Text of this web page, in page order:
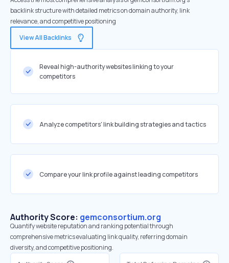
backlink structure with detailed metrics on domain authority, link
relevance, and competitive positioning
View All Backlinks
Reveal high-authority websites linking to your
competitors
Analyze competitors' link building strategies and tactics
Compare your link profile against leading competitors
Authority Score: gemconsortium.org
Quantify website reputation and ranking potential through
comprehensive metrics evaluating link quality, referring domain
diversity, and competitive positioning.